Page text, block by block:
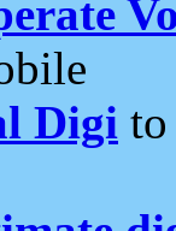
Digi